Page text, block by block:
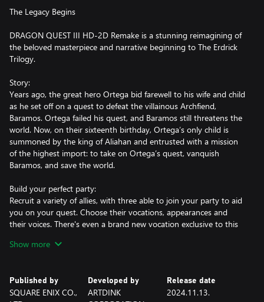
The Legacy Begins
DRAGON QUEST III HD-2D Remake is a stunning reimagining of
the beloved masterpiece and narrative beginning to The Erdrick
Trilogy.
Story:
Years ago, the great hero Ortega bid farewell to his wife and child
as he set off on a quest to defeat the villainous Archfiend,
Baramos. Ortega failed his quest, and Baramos still threatens the
world. Now, on their sixteenth birthday, Ortega’s only child is
summoned by the king of Aliahan and entrusted with a mission
of the highest import: to take on Ortega’s quest, vanquish
Baramos, and save the world.
Build your perfect party:
Recruit a variety of allies, with three able to join your party to aid
you on your quest. Choose their vocations, appearances and
their voices. There's even a brand new vocation exclusive to this
explore on your adventure, with hidden secrets waiting to be
discovered.
Show more
Published by
SQUARE ENIX CO.,
Developed by
ARTDINK
Release date
2024.11.13.